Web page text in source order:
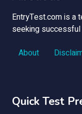
EntryTest.com is a
seeking successful
About
Quick Test